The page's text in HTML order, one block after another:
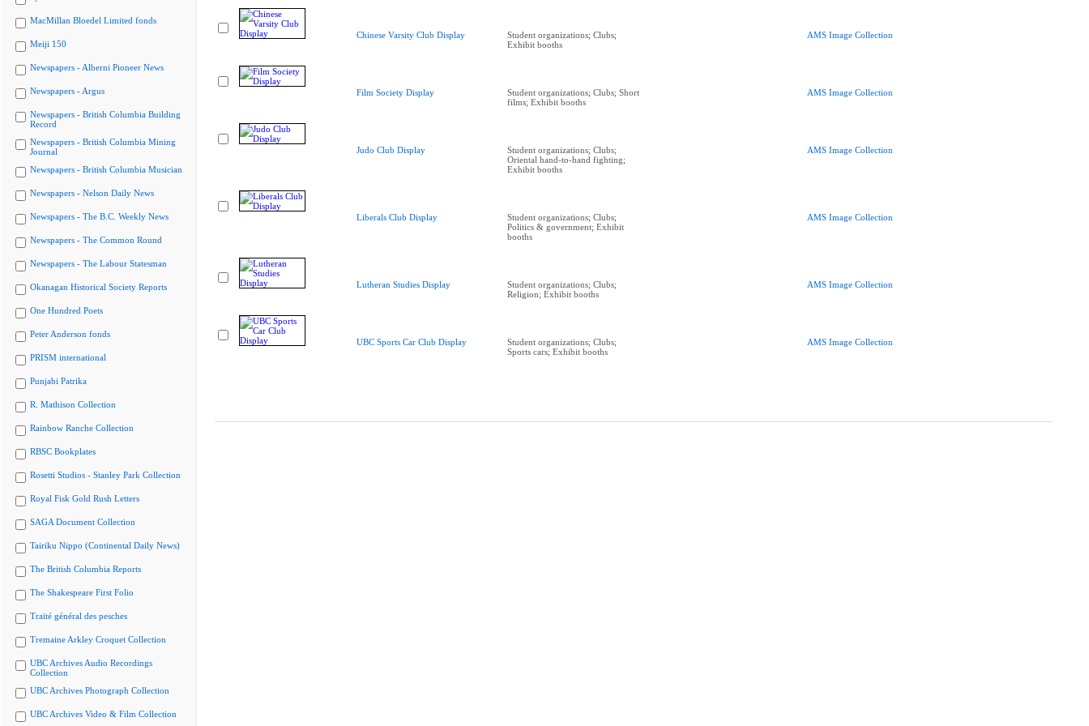
MacMillan Bloedel Limited fonds
Meiji 150
Newspapers - Alberni Pioneer News
Newspapers - Argus
Newspapers - British Columbia Building
Record
Newspapers - British Columbia Mining
Journal
Newspapers - British Columbia Musician
Newspapers - Nelson Daily News
Newspapers - The B.C. Weekly News
Newspapers - The Common Round
Newspapers - The Labour Statesman
Okanagan Historical Society Reports
One Hundred Poets
Peter Anderson fonds
PRISM international
Punjabi Patrika
R. Mathison Collection
Rainbow Ranche Collection
RBSC Bookplates
Rosetti Studios - Stanley Park Collection
Royal Fisk Gold Rush Letters
SAGA Document Collection
Tairiku Nippo (Continental Daily News)
The British Columbia Reports
The Shakespeare First Folio
Traité général des pesches
Tremaine Arkley Croquet Collection
UBC Archives Audio Recordings
Collection
UBC Archives Photograph Collection
UBC Archives Video & Film Collection
Chinese Varsity Club Display
Student organizations; Clubs;
Exhibit booths
AMS Image Collection
Film Society Display
Student organizations; Clubs; Short
films; Exhibit booths
AMS Image Collection
Judo Club Display
Student organizations; Clubs;
Oriental hand-to-hand fighting;
Exhibit booths
AMS Image Collection
Liberals Club Display
Student organizations; Clubs;
Politics & government; Exhibit
booths
AMS Image Collection
Lutheran Studies Display
Student organizations; Clubs;
Religion; Exhibit booths
AMS Image Collection
UBC Sports Car Club Display
Student organizations; Clubs;
Sports cars; Exhibit booths
AMS Image Collection